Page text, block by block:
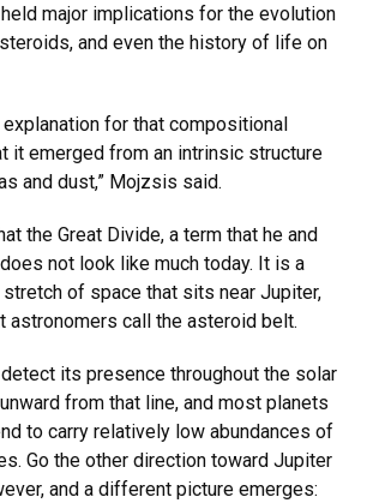
major implications for the evolution
and even the history of life on
for that compositional
it emerged from an intrinsic structure
and dust,” Mojzsis said.
the Great Divide, a term that he and
not look like much today. It is a
of space that sits near Jupiter,
astronomers call the asteroid belt.
its presence throughout the solar
from that line, and most planets
to carry relatively low abundances of
Go the other direction toward Jupiter
and a different picture emerges: